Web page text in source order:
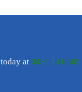
today at 0431 141 505